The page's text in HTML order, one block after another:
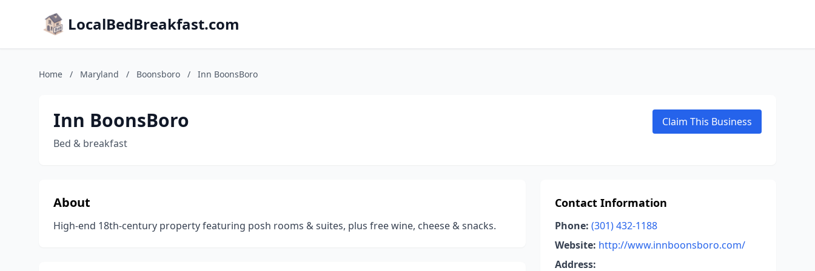
LocalBedBreakfast.com
Home / Maryland / Boonsboro / Inn BoonsBoro
Inn BoonsBoro
Bed & breakfast
Claim This Business
About
High-end 18th-century property featuring posh rooms & suites, plus free wine, cheese & snacks.
Contact Information
Phone: (301) 432-1188
Website: http://www.innboonsboro.com/
Address: